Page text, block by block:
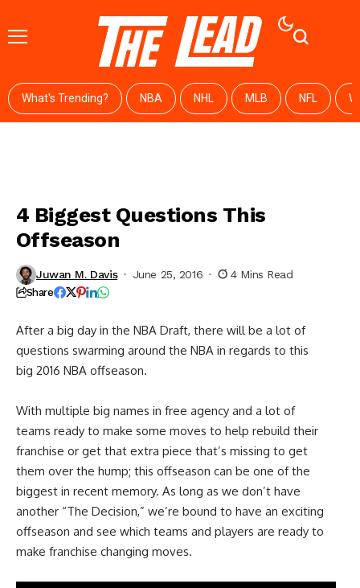
What's Trending? NBA NHL MLB NFL
4 Biggest Questions This
Offseason
Juwan M. Davis June 25, 2016 4 Mins Read
Share
After a big day in the NBA Draft, there will be a lot of
questions swarming around the NBA in regards to this
big 2016 NBA offseason.
With multiple big names in free agency and a lot of
teams ready to make some moves to help rebuild their
franchise or get that extra piece that’s missing to get
them over the hump; this offseason can be one of the
biggest in recent memory. As long as we don’t have
another “The Decision,” we’re bound to have an exciting
offseason and see which teams and players are ready to
make franchise changing moves.